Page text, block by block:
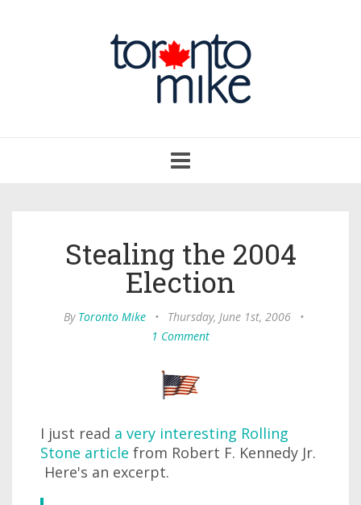
navigation
Stealing the 2004
Election
By Toronto Mike • Thursday, June 1st, 2006
•
1 Comment
I just read a very interesting Rolling
Stone article from Robert F. Kennedy Jr.
Here's an excerpt.